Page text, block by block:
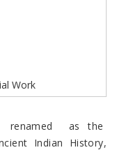
Work
renamed as the
Indian History,